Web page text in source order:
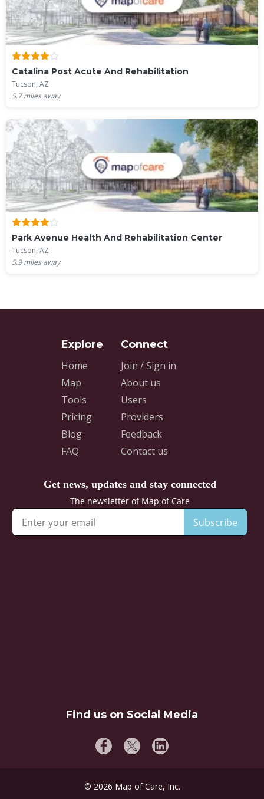
Catalina Post Acute And Rehabilitation
Tucson, AZ
5.7miles away
Park Avenue Health And Rehabilitation Center
Tucson, AZ
5.9miles away
Home
Map
Tools
Pricing
Blog
FAQ
Join / Sign in
About us
Users
Providers
Feedback
Contact us
Find us on Social Media
© 2026 Map of Care, Inc.